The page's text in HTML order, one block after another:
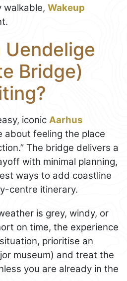
walkable, Wakeup
Uendelige
Bridge)
iconic Aarhus
about feeling the place
The bridge delivers a
with minimal planning,
ways to add coastline
centre itinerary.
is grey, windy, or
on time, the experience
prioritise an
museum) and treat the
you are already in the